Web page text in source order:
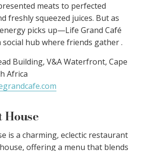
meats to perfected
freshly squeezed juices. But as
picks up—Life Grand Café
hub where friends gather .
Building, V&A Waterfront, Cape
Africa
is a charming, eclectic restaurant
offering a menu that blends